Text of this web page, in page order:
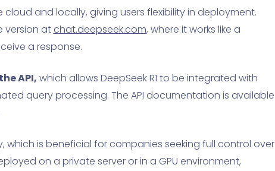
and locally, giving users flexibility in deployment.
version atchat.deepseek.com, where it works like a
a response.
API, which allows DeepSeek R1 to be integrated with
query processing. The API documentation is available
which is beneficial for companies seeking full control over
on a private server or in a GPU environment,